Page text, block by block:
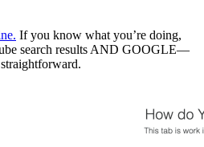
If you know what you’re doing,
search results AND GOOGLE—